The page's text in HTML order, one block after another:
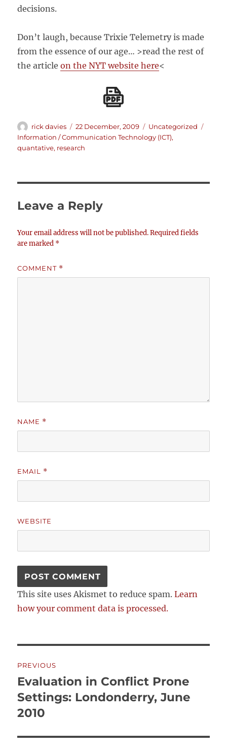
decisions.
Don’t laugh, because Trixie Telemetry is made
from the essence of our age… >read the rest of
the articleon the NYT website here<
Author
rick davies
Posted
on
22 December, 2009 Categories
Uncategorized
Information / Communication Technology (ICT),
quantative, research
Leave a Reply
Your email address will not be published. Required fields
are marked *
COMMENT *
NAME *
EMAIL *
WEBSITE
This site uses Akismet to reduce spam.Learn
how your comment data is processed.
navigation
PREVIOUS
Previous
post:
Evaluation in Conflict Prone
Settings: Londonderry, June
2010